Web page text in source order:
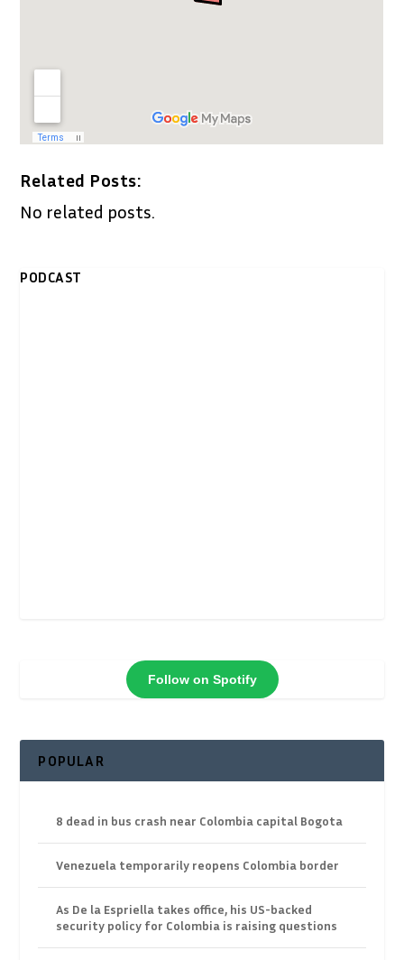
Related Posts:
No related posts.
PODCAST
Follow on Spotify
POPULAR
8 dead in bus crash near Colombia capital Bogota
Venezuela temporarily reopens Colombia border
As De la Espriella takes office, his US-backed
security policy for Colombia is raising questions